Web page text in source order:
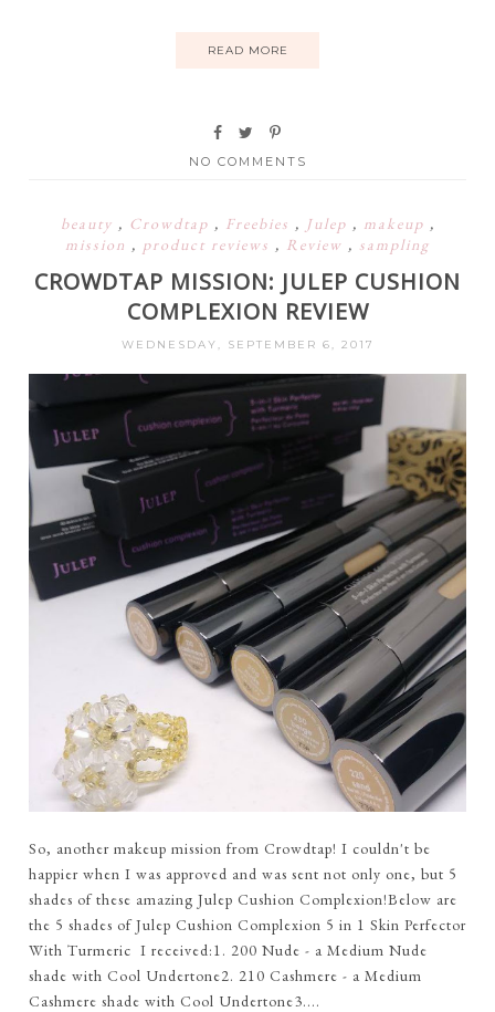
READ MORE
NO COMMENTS
beauty , Crowdtap , Freebies , Julep , makeup ,
mission , product reviews , Review , sampling
CROWDTAP MISSION: JULEP CUSHION
COMPLEXION REVIEW
WEDNESDAY, SEPTEMBER 6, 2017
So, another makeup mission from Crowdtap! I couldn't be
happier when I was approved and was sent not only one, but 5
shades of these amazing Julep Cushion Complexion!Below are
the 5 shades of Julep Cushion Complexion 5 in 1 Skin Perfector
With Turmeric I received:1. 200 Nude - a Medium Nude
shade with Cool Undertone2. 210 Cashmere - a Medium
Cashmere shade with Cool Undertone3....